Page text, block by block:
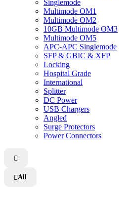
Singlemode
Multimode OM1
Multimode OM2
10GB Multimode OM3
Multimode OM5
APC-APC Singlemode
SFP & GBIC & XFP
Locking
Hospital Grade
International
Splitter
DC Power
USB Chargers
Angled
Surge Protectors
Power Connectors

All